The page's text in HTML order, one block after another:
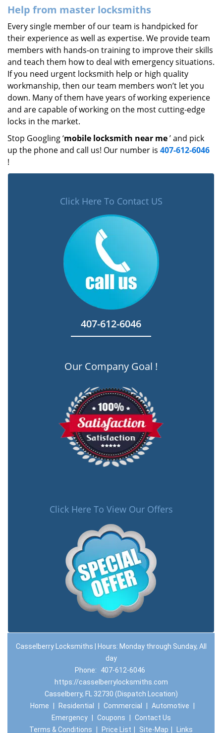
Help from master locksmiths
Every single member of our team is handpicked for
their experience as well as expertise. We provide team
members with hands-on training to improve their skills
and teach them how to deal with emergency situations.
If you need urgent locksmith help or high quality
workmanship, then our team members won’t let you
down. Many of them have years of working experience
and are capable of working on the most cutting-edge
locks in the market.
Stop Googling ‘mobile locksmith near me’ and pick
up the phone and call us! Our number is 407-612-6046
!
Click Here To Contact US
407-612-6046
Our Company Goal !
Click Here To View Our Offers
Casselberry Locksmiths | Hours: Monday through Sunday, All
day
Phone:
407-612-6046
https://casselberrylocksmiths.com
Casselberry, FL 32730 (Dispatch Location)
Home
Residential Commercial Automotive
Emergency
Coupons
Contact Us
Terms & Conditions
Price List Site-Map Links